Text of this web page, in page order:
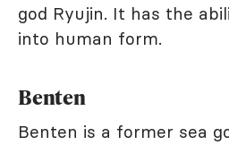
god Ryujin. It has the
into human form.
Benten
Benten is a former sea